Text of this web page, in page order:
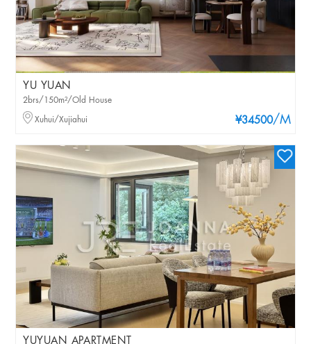
YU YUAN
¥34500/M
2brs/150m²/Old House
Xuhui/Xujiahui
YUYUAN APARTMENT